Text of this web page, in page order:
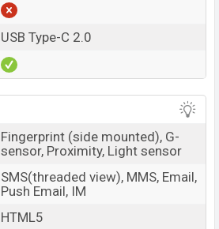
USB Type-C 2.0
Fingerprint (side mounted), G-
sensor, Proximity, Light sensor
SMS(threaded view), MMS, Email,
Push Email, IM
HTML5